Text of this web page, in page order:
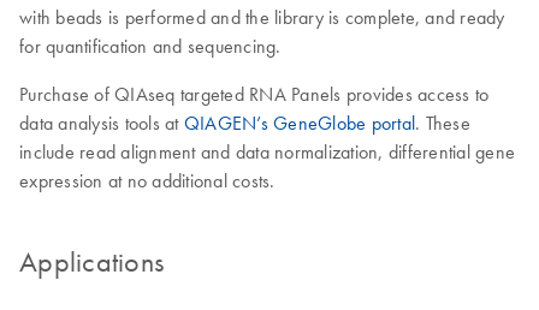
with beads is performed and the library is complete, and ready
for quantification and sequencing.
Purchase of QIAseq targeted RNA Panels provides access to
data analysis tools at QIAGEN’s GeneGlobe portal. These
include read alignment and data normalization, differential gene
expression at no additional costs.
Applications